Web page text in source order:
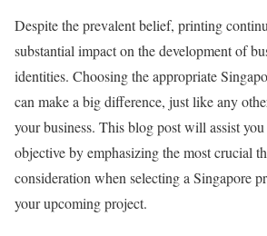
Despite the prevalent belief, printing
substantial impact on the development of
identities. Choosing the appropriate
can make a big difference, just like any
your business. This blog post will assist
objective by emphasizing the most crucial
consideration when selecting a Singapore
your upcoming project.